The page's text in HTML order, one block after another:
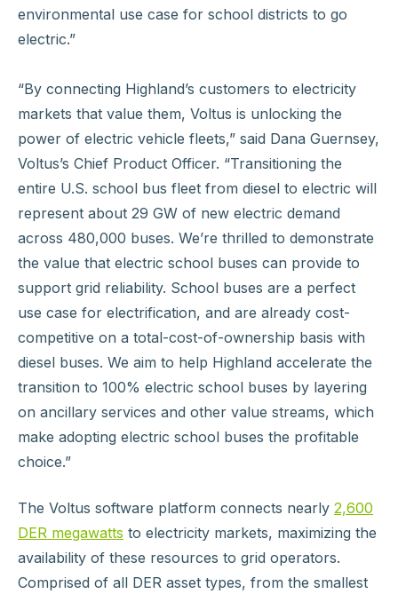
environmental use case for school districts to go
electric.”
“By connecting Highland’s customers to electricity
markets that value them, Voltus is unlocking the
power of electric vehicle fleets,” said Dana Guernsey,
Voltus’s Chief Product Officer. “Transitioning the
entire U.S. school bus fleet from diesel to electric will
represent about 29 GW of new electric demand
across 480,000 buses. We’re thrilled to demonstrate
the value that electric school buses can provide to
support grid reliability. School buses are a perfect
use case for electrification, and are already cost-
competitive on a total-cost-of-ownership basis with
diesel buses. We aim to help Highland accelerate the
transition to 100% electric school buses by layering
on ancillary services and other value streams, which
make adopting electric school buses the profitable
choice.”
The Voltus software platform connects nearly 2,600
DER megawatts to electricity markets, maximizing the
availability of these resources to grid operators.
Comprised of all DER asset types, from the smallest